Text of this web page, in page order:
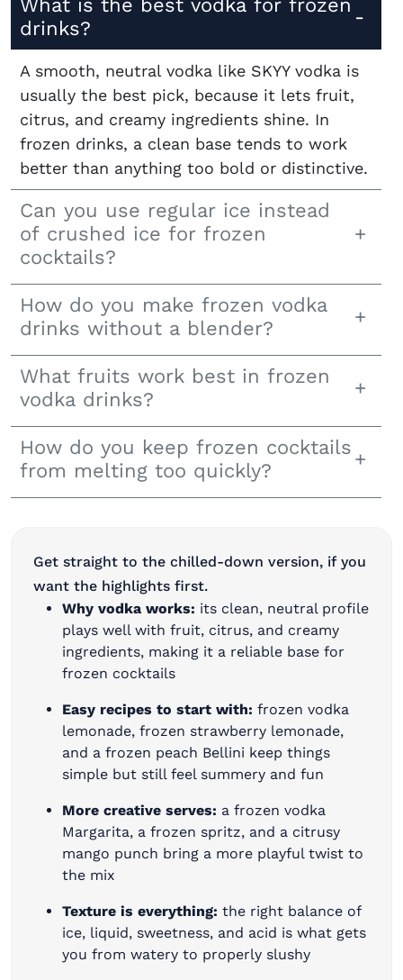
What is the best vodka for frozen
drinks?
A smooth, neutral vodka like SKYY vodka is
usually the best pick, because it lets fruit,
citrus, and creamy ingredients shine. In
frozen drinks, a clean base tends to work
better than anything too bold or distinctive.
Can you use regular ice instead
of crushed ice for frozen
cocktails?
How do you make frozen vodka
drinks without a blender?
What fruits work best in frozen
vodka drinks?
How do you keep frozen cocktails
from melting too quickly?
Get straight to the chilled-down version, ​​if you
want the highlights first.
Why vodka works: its clean, neutral profile
plays well with fruit, citrus, and creamy
ingredients, making it a reliable base for
frozen cocktails
Easy recipes to start with: frozen vodka
lemonade, frozen strawberry lemonade,
and a frozen peach Bellini keep things
simple but still feel summery and fun
More creative serves: a frozen vodka
Margarita, a frozen spritz, and a citrusy
mango punch bring a more playful twist to
the mix
Texture is everything: the right balance of
ice, liquid, sweetness, and acid is what gets
you from watery to properly slushy